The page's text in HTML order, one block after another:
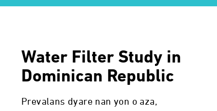
Water Filter Study in
Dominican Republic
Prevalans dyare nan yon o aza,